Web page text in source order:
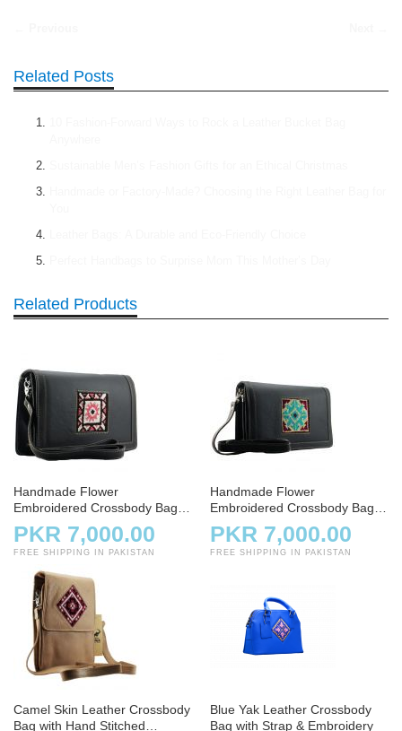
Related Posts
Related Products
Handmade Flower
Embroidered Crossbody Bag –
Small Coal Leather
PKR 7,000.00
FREE SHIPPING IN PAKISTAN
Handmade Flower
Embroidered Crossbody Bag –
Charcoal
PKR 7,000.00
FREE SHIPPING IN PAKISTAN
Camel Skin Leather Crossbody
Bag with Hand Stitched
Blue Yak Leather Crossbody
Bag with Strap & Embroidery